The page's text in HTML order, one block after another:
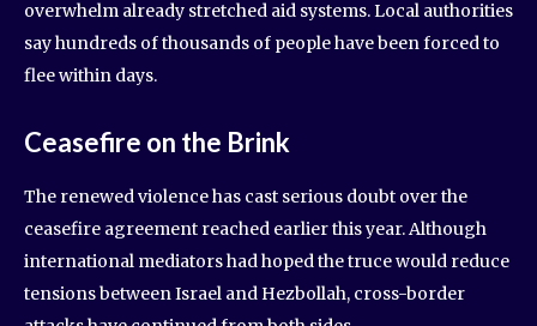
overwhelm already stretched aid systems. Local authorities
say hundreds of thousands of people have been forced to
flee within days.
Ceasefire on the Brink
The renewed violence has cast serious doubt over the
ceasefire agreement reached earlier this year. Although
international mediators had hoped the truce would reduce
tensions between Israel and Hezbollah, cross-border